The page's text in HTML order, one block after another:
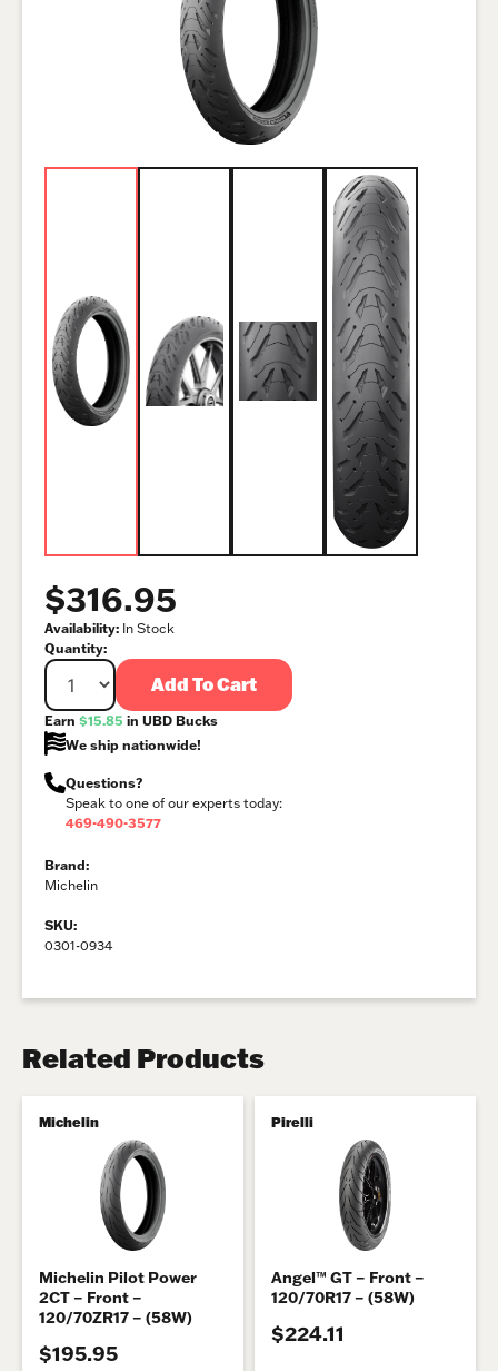
$316.95
Availability: In Stock
Quantity:
Add To Cart
Earn $15.85 in UBD Bucks
We ship nationwide!
Questions?
Speak to one of our experts today:
469-490-3577
Brand:
Michelin
SKU:
0301-0934
Related Products
Michelin
Michelin Pilot Power
2CT – Front –
120/70ZR17 – (58W)
$195.95
Pirelli
Angel™ GT – Front –
120/70R17 – (58W)
$224.11